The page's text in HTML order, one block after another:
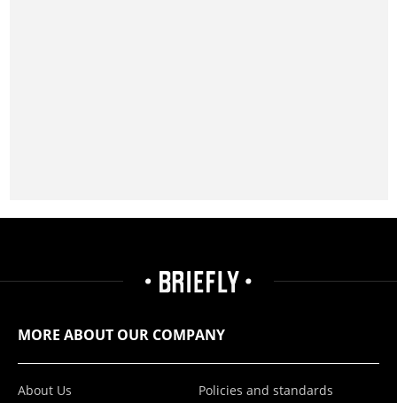
MORE ABOUT OUR COMPANY
About Us Policies and standards